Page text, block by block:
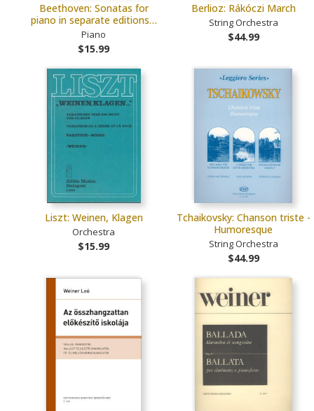
Beethoven: Sonatas for
piano in separate editions…
Piano
$15.99
Berlioz: Rákóczi March
String Orchestra
$44.99
Liszt: Weinen, Klagen
Orchestra
$15.99
Tchaikovsky: Chanson triste -
Humoresque
String Orchestra
$44.99